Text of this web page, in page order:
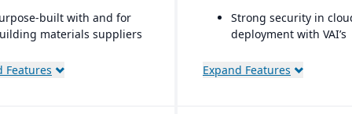
built with and for
materials suppliers
centers
Features
Strong security in
deployment with VAI’s
Industry-aware
Expand Features